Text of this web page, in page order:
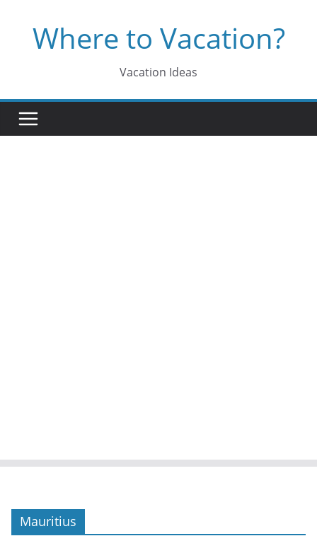
contentWhere to Vacation?
Vacation Ideas
Mauritius